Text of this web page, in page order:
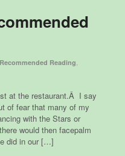
Recommended Reading
at the restaurant.Â I say
of fear that many of my
with the Stars or
would then facepalm
did in our […]